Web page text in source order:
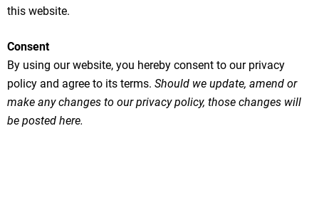
this website.
Consent
By using our website, you hereby consent to our privacy
policy and agree to its terms. Should we update, amend or
make any changes to our privacy policy, those changes will
be posted here.